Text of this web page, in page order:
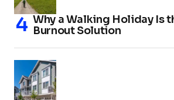
Why a Walking Holiday Is
Burnout Solution